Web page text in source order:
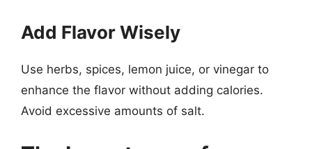
Add Flavor Wisely
Use herbs, spices, lemon juice, or vinegar to
enhance the flavor without adding calories.
Avoid excessive amounts of salt.